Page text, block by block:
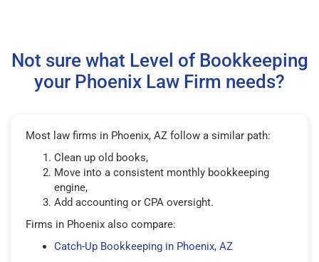
Not sure what Level of Bookkeeping
your Phoenix Law Firm needs?
Most law firms in Phoenix, AZ follow a similar path:
Clean up old books,
Move into a consistent monthly bookkeeping
engine,
Add accounting or CPA oversight.
Firms in Phoenix also compare:
Catch-Up Bookkeeping in Phoenix, AZ